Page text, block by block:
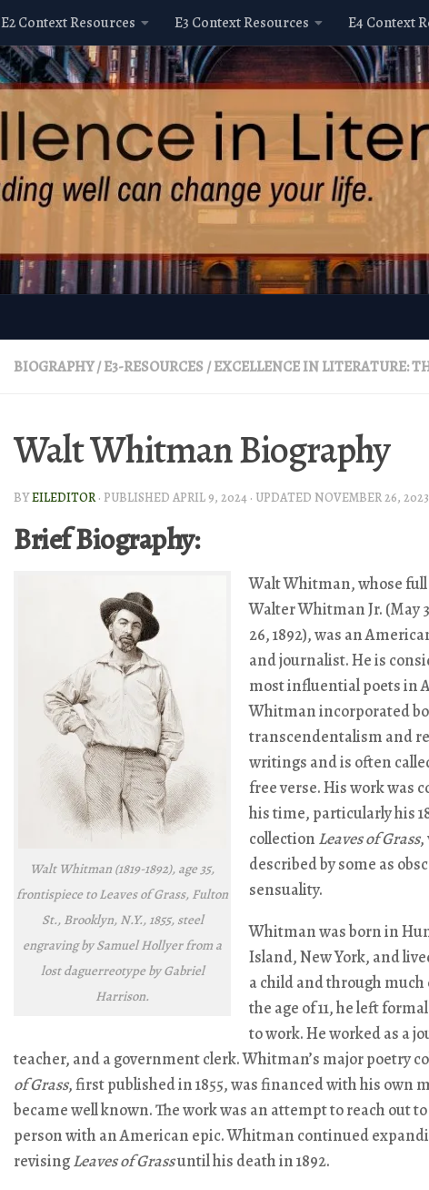
E2 Context Resources E3 Context Resources E4 Context
BIOGRAPHY/E3-RESOURCES /EXCELLENCE IN LITERATURE:
Walt Whitman Biography
BYEILEDITOR · PUBLISHED APRIL 9, 2024 · UPDATED NOVEMBER 26, 2023
Brief Biography:
Walt Whitman (1819-1892), age 35,
frontispiece to Leaves of Grass, Fulton
St., Brooklyn, N.Y., 1855, steel
engraving by Samuel Hollyer from a
lost daguerreotype by Gabriel
Harrison.
Walt Whitman, whose
Walter Whitman Jr. (May
26, 1892), was an
and journalist. He is
most influential poets in
Whitman incorporated
transcendentalism and
writings and is often
free verse. His work was
his time, particularly his
collection Leaves of Grass,
described by some as
sensuality.
Whitman was born in
Island, New York, and
a child and through much
the age of 11, he left
to work. He worked as a
teacher, and a government clerk. Whitman’s major poetry
of Grass, first published in 1855, was financed with his own
became well known. The work was an attempt to reach out
person with an American epic. Whitman continued
revisingLeaves of Grassuntil his death in 1892.